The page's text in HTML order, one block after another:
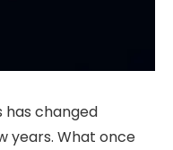
has changed
years. What once